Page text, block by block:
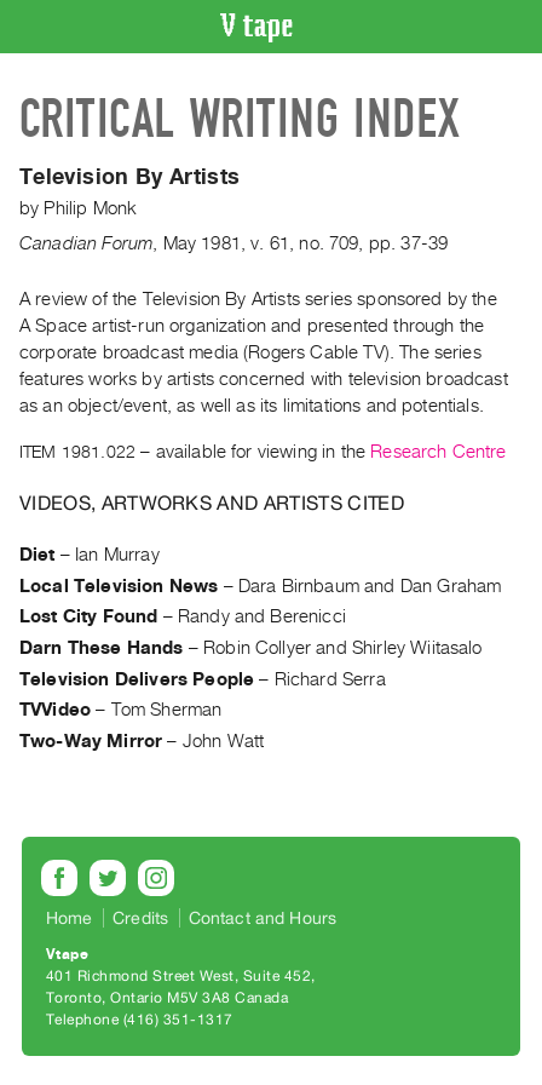
CATALOGUE
Search
Artist
Index
WHAT’S
ON
Current
and
Upcoming
Events
Archive
Publications
PREVIEW
|
|
PURCHASE
&
Purchase
Digitization
Services
CRITICAL WRITING INDEX
Television By Artists
by Philip Monk
Canadian Forum
May 1981 ,v. 61 ,no. 709 pp. 37-39
A review of the Television By Artists series sponsored by the
A Space artist-run organization and presented through the
corporate broadcast media (Rogers Cable TV). The series
features works by artists concerned with television broadcast
as an object/event, as well as its limitations and potentials.
ITEM 1981.022 – available for viewing in the Research Centre
VIDEOS, ARTWORKS AND ARTISTS CITED
Diet – Ian Murray
Local Television News – Dara Birnbaum and Dan Graham
Lost City Found – Randy and Berenicci
Darn These Hands – Robin Collyer and Shirley Wiitasalo
Television Delivers People – Richard Serra
TVVideo – Tom Sherman
Two-Way Mirror – John Watt
Home Credits Contact and Hours
Vtape
401 Richmond Street West, Suite 452
Toronto, Ontario M5V 3A8 Canada
Telephone (416) 351-1317